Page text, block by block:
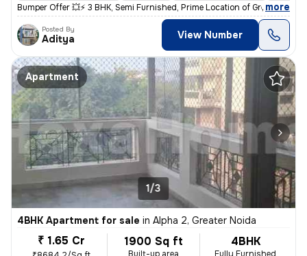
Bumper Offer 💥⚡ 3 BHK, Semi Furnished, Prime Location of Greater Noid
, more
Posted By
Aditya View Number
Apartment
1/3
4BHK Apartment for sale in Alpha 2, Greater Noida
₹ 1.65 Cr 1900 Sq ft 4BHK